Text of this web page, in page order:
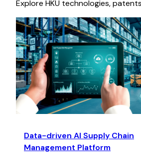
Explore HKU technologies,
Data-driven AI Supply Chain
Management Platform